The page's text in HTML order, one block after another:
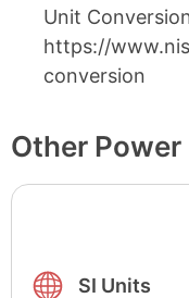
Unit
https://
conversion
Other
SI Units